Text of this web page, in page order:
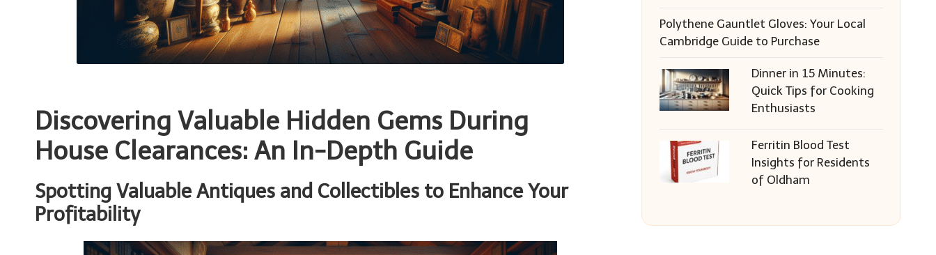
Discovering Valuable Hidden Gems During
House Clearances: An In-Depth Guide
Spotting Valuable Antiques and Collectibles to Enhance Your
Profitability
Polythene Gauntlet Gloves: Your Local
Cambridge Guide to Purchase
Dinner in 15 Minutes:
Quick Tips for Cooking
Enthusiasts
Ferritin Blood Test
Insights for Residents
of Oldham